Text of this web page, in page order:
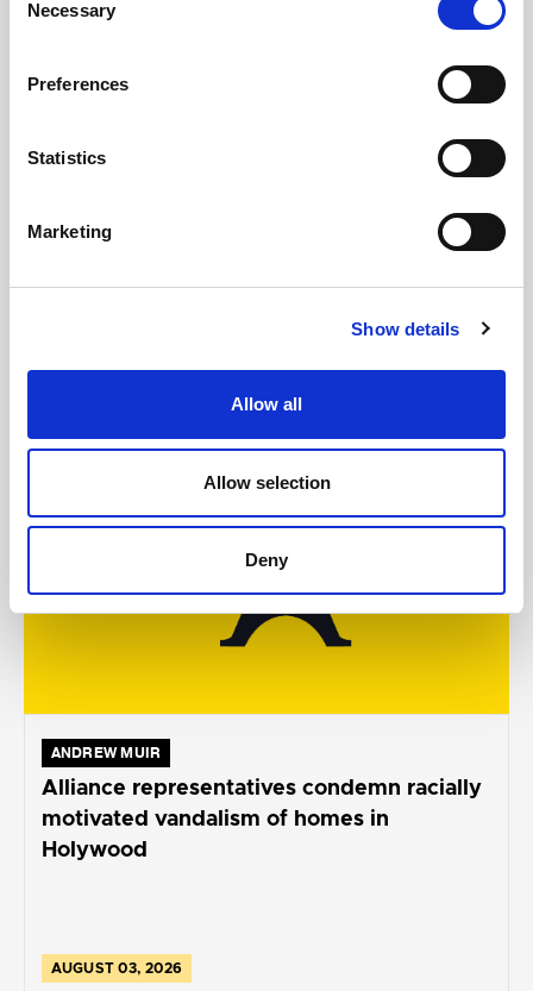
Selection
Necessary
Preferences
Statistics
Marketing
Show details
Allow all
Allow selection
Deny
McCollum condemns disgusting graffiti at
ANDREW MUIR
Alliance representatives condemn racially
motivated vandalism of homes in
Holywood
AUGUST 03, 2026